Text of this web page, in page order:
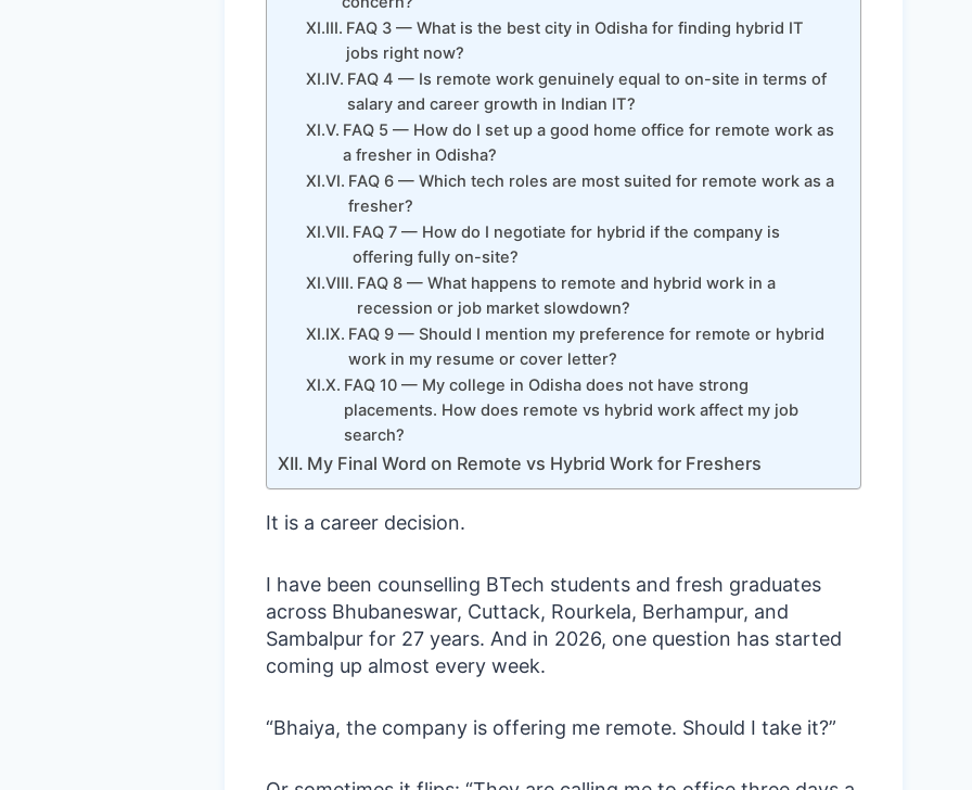
FAQ 3 — What is the best city in Odisha for finding hybrid IT
jobs right now?
FAQ 4 — Is remote work genuinely equal to on-site in terms of
salary and career growth in Indian IT?
FAQ 5 — How do I set up a good home office for remote work as
a fresher in Odisha?
FAQ 6 — Which tech roles are most suited for remote work as a
fresher?
FAQ 7 — How do I negotiate for hybrid if the company is
offering fully on-site?
FAQ 8 — What happens to remote and hybrid work in a
recession or job market slowdown?
FAQ 9 — Should I mention my preference for remote or hybrid
work in my resume or cover letter?
FAQ 10 — My college in Odisha does not have strong
placements. How does remote vs hybrid work affect my job
search?
My Final Word on Remote vs Hybrid Work for Freshers
It is a career decision.
I have been counselling BTech students and fresh graduates
across Bhubaneswar, Cuttack, Rourkela, Berhampur, and
Sambalpur for 27 years. And in 2026, one question has started
coming up almost every week.
“Bhaiya, the company is offering me remote. Should I take it?”